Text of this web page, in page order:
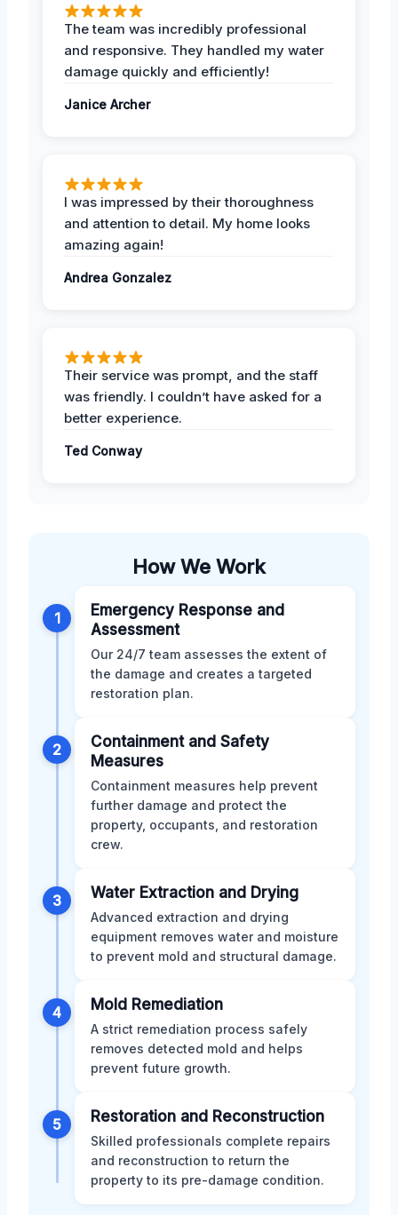
The team was incredibly professional
and responsive. They handled my water
damage quickly and efficiently!
Janice Archer
I was impressed by their thoroughness
and attention to detail. My home looks
amazing again!
Andrea Gonzalez
Their service was prompt, and the staff
was friendly. I couldn’t have asked for a
better experience.
Ted Conway
How We Work
1
Emergency Response and
Assessment
Our 24/7 team assesses the extent of
the damage and creates a targeted
restoration plan.
2
Containment and Safety
Measures
Containment measures help prevent
further damage and protect the
property, occupants, and restoration
crew.
3 Water Extraction and Drying
Advanced extraction and drying
equipment removes water and moisture
to prevent mold and structural damage.
4 Mold Remediation
A strict remediation process safely
removes detected mold and helps
prevent future growth.
5 Restoration and Reconstruction
Skilled professionals complete repairs
and reconstruction to return the
property to its pre-damage condition.